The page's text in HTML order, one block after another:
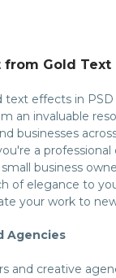
from Gold Text
text effects in
an invaluable
businesses
a professional
business
of elegance to
your work to
Agencies
and creative